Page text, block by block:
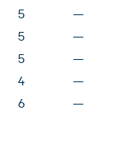
5 —
5 —
5 —
4 —
6
—